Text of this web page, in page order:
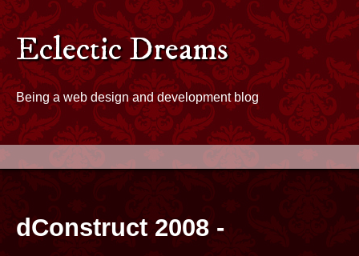
Skip to content
Eclectic Dreams - Home
Eclectic Dreams
Being a web design and development blog
dConstruct 2008 -